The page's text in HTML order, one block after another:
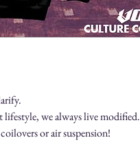
we always live modified.
or air suspension!